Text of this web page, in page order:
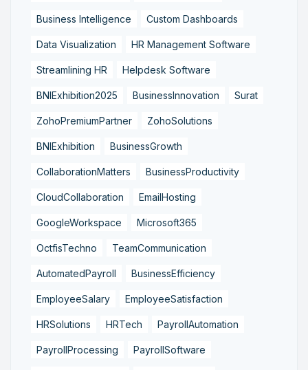
Business Intelligence Custom Dashboards
Data Visualization HR Management Software
Streamlining HR Helpdesk Software
BNIExhibition2025 BusinessInnovation Surat
ZohoPremiumPartner ZohoSolutions
BNIExhibition BusinessGrowth
CollaborationMatters BusinessProductivity
CloudCollaboration EmailHosting
GoogleWorkspace Microsoft365
OctfisTechno TeamCommunication
AutomatedPayroll BusinessEfficiency
EmployeeSalary EmployeeSatisfaction
HRSolutions HRTech PayrollAutomation
PayrollProcessing PayrollSoftware